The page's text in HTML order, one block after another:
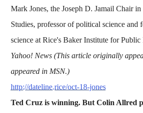
Mark Jones, the Joseph D. Jamail Chair
Studies, professor of political science
science at Rice's Baker Institute for Public
Yahoo! News (This article originally
appeared in MSN.)
http://dateline.rice/oct-18-jones
Ted Cruz is winning. But Colin Allred